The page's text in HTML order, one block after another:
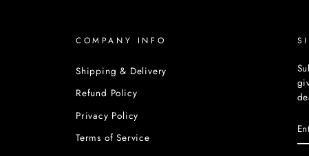
COMPANY INFO
Shipping & Delivery
Refund Policy
Privacy Policy
Terms of Service